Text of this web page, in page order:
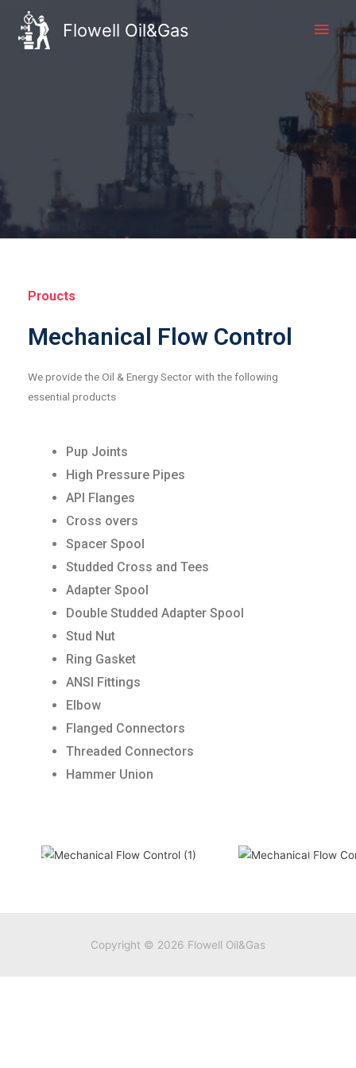
Flowell Oil&Gas
Proucts
Mechanical Flow Control
We provide the Oil & Energy Sector with the following
essential products
Pup Joints
High Pressure Pipes
API Flanges
Cross overs
Spacer Spool
Studded Cross and Tees
Adapter Spool
Double Studded Adapter Spool
Stud Nut
Ring Gasket
ANSI Fittings
Elbow
Flanged Connectors
Threaded Connectors
Hammer Union
Copyright © 2026 Flowell Oil&Gas